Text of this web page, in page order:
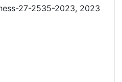
27-2535-2023, 2023